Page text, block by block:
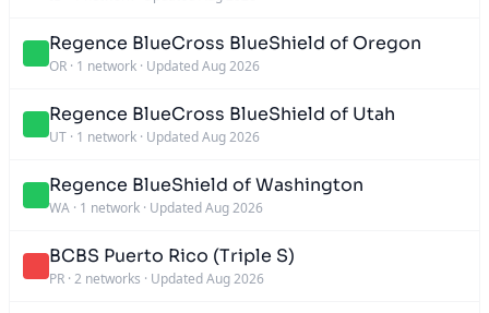
Regence BlueCross BlueShield of Oregon
OR · 1 network · Updated Aug 2026
Regence BlueCross BlueShield of Utah
UT · 1 network · Updated Aug 2026
Regence BlueShield of Washington
WA · 1 network · Updated Aug 2026
BCBS Puerto Rico (Triple S)
PR · 2 networks · Updated Aug 2026